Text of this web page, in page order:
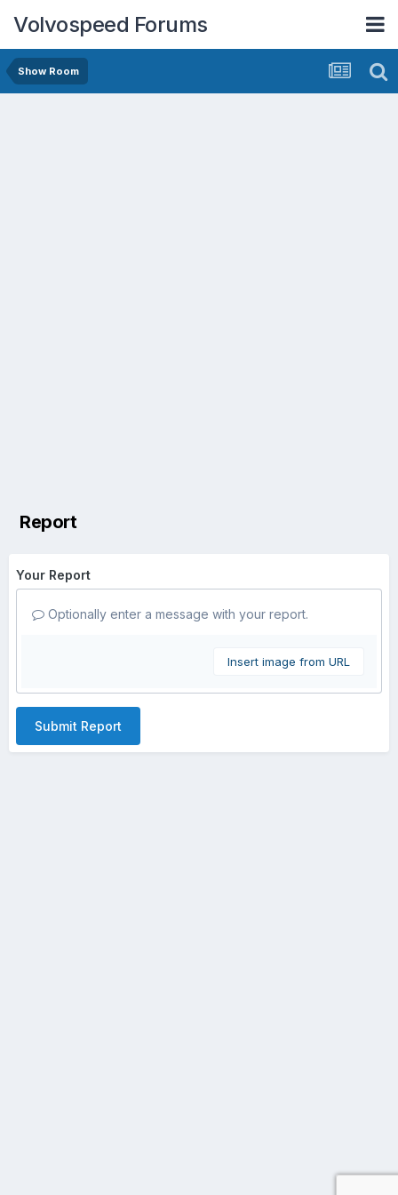
Volvospeed Forums
Show Room
Report
Your Report
Optionally enter a message with your report.
Insert image from URL
Submit Report